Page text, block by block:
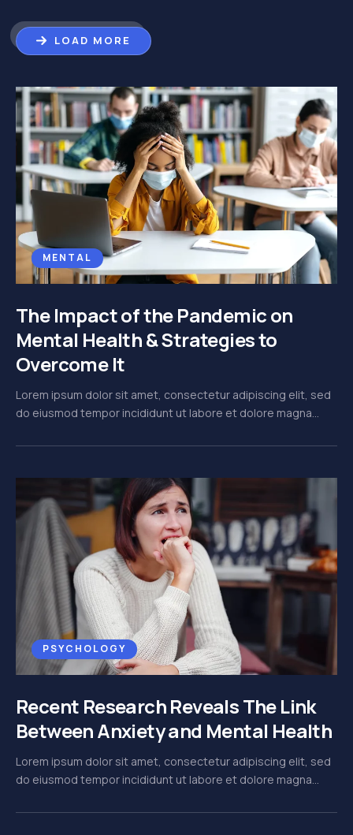
MENTAL
The Impact of the Pandemic on
Mental Health & Strategies to
Overcome It
Lorem ipsum dolor sit amet, consectetur adipiscing elit, sed
do eiusmod tempor incididunt ut labore et dolore magna...
PSYCHOLOGY
Recent Research Reveals The Link
Between Anxiety and Mental Health
Lorem ipsum dolor sit amet, consectetur adipiscing elit, sed
do eiusmod tempor incididunt ut labore et dolore magna...
LOAD MORE